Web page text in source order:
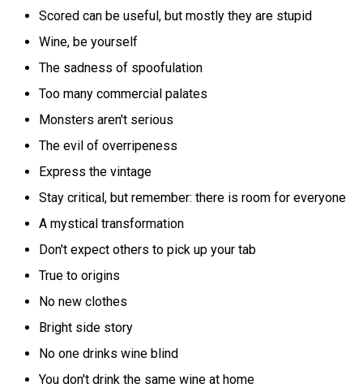
Scored can be useful, but mostly they are stupid
Wine, be yourself
The sadness of spoofulation
Too many commercial palates
Monsters aren't serious
The evil of overripeness
Express the vintage
Stay critical, but remember: there is room for everyone
A mystical transformation
Don't expect others to pick up your tab
True to origins
No new clothes
Bright side story
No one drinks wine blind
You don't drink the same wine at home